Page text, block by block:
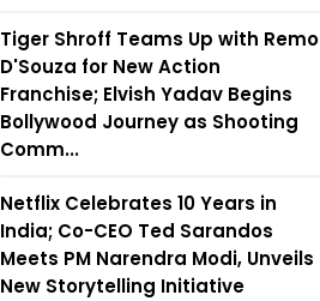
Tiger Shroff Teams Up with Remo
D'Souza for New Action
Franchise; Elvish Yadav Begins
Bollywood Journey as Shooting
Comm...
Netflix Celebrates 10 Years in
India; Co-CEO Ted Sarandos
Meets PM Narendra Modi, Unveils
New Storytelling Initiative